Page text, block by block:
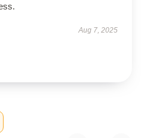
Aug 7, 2025